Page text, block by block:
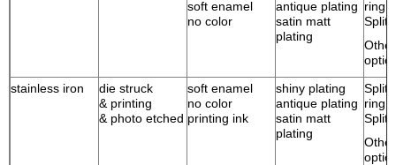
soft enamel
no color
antique plating
satin matt
plating
ring
Split
stainless iron
die struck
& printing
& photo etched
soft enamel
no color
printing ink
shiny plating
antique plating
satin matt
plating
Split
ring
Split